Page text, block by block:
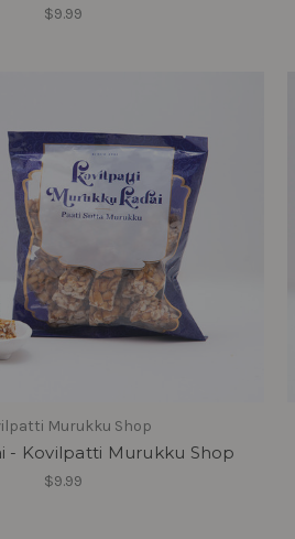
$9.99
Murukku Shop
- Kovilpatti Murukku Shop
$9.99